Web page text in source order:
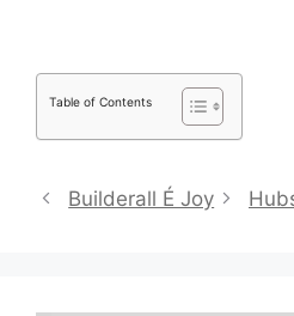
Table of Contents
Builderall É Joy